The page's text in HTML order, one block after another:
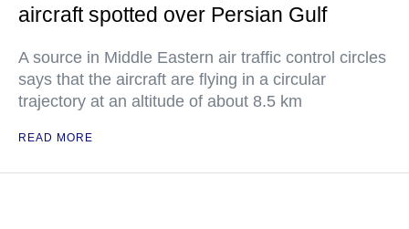
aircraft spotted over Persian Gulf
A source in Middle Eastern air traffic control circles
says that the aircraft are flying in a circular
trajectory at an altitude of about 8.5 km
READ MORE